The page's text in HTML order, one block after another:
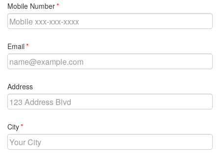
Mobile Numberrequired
Email required
Address
Cityrequired